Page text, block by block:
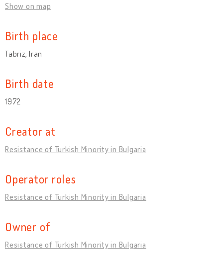
Show on map
Birth place
Tabriz, Iran
Birth date
1972
Creator at
Resistance of Turkish Minority in Bulgaria
Operator roles
Resistance of Turkish Minority in Bulgaria
Owner of
Resistance of Turkish Minority in Bulgaria